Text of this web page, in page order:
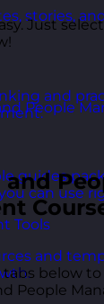
stories,
and
guides
can use
Tools
and
Just
People
and
below
People